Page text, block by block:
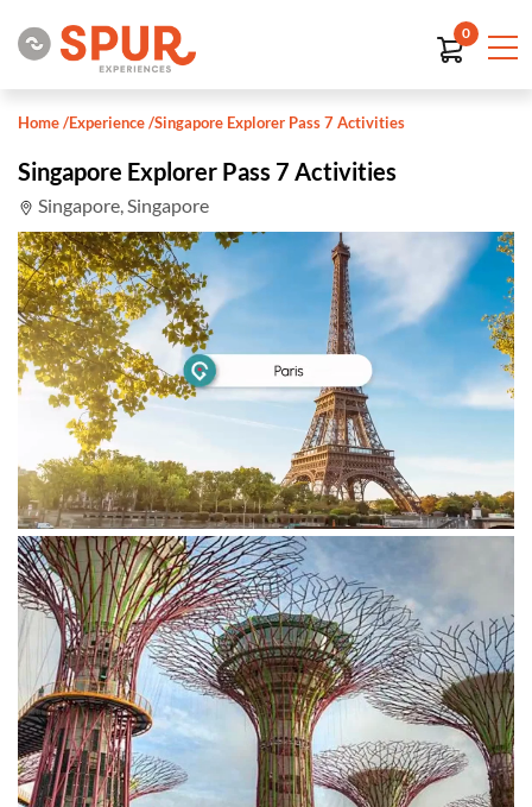
0
Home/Experience/Singapore Explorer Pass 7 Activities
Singapore Explorer Pass 7 Activities
Singapore, Singapore